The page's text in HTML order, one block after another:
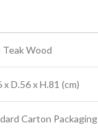
Teak Wood
x D.56 x H.81 (cm)
Carton Packaging